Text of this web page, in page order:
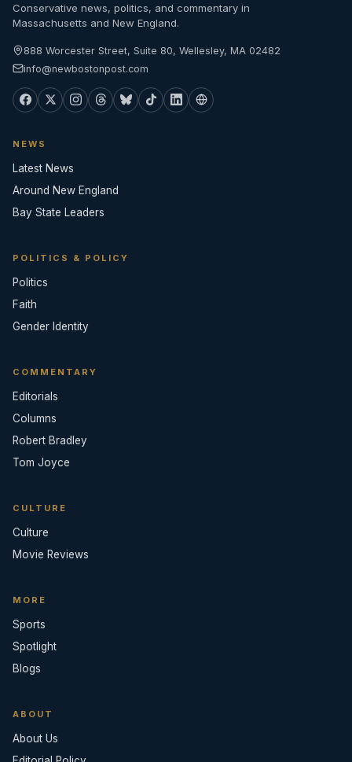
Conservative news, politics, and commentary in
Massachusetts and New England.
888 Worcester Street, Suite 80, Wellesley, MA 02482
info@newbostonpost.com
NEWS
Latest News
Around New England
Bay State Leaders
POLITICS & POLICY
Politics
Faith
Gender Identity
COMMENTARY
Editorials
Columns
Robert Bradley
Tom Joyce
CULTURE
Culture
Movie Reviews
MORE
Sports
Spotlight
Blogs
ABOUT
About Us